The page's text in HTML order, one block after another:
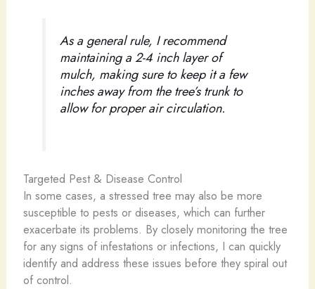
As a general rule, I recommend
maintaining a 2-4 inch layer of
mulch, making sure to keep it a few
inches away from the tree’s trunk to
allow for proper air circulation.
Targeted Pest & Disease Control
In some cases, a stressed tree may also be more
susceptible to pests or diseases, which can further
exacerbate its problems. By closely monitoring the tree
for any signs of infestations or infections, I can quickly
identify and address these issues before they spiral out
of control.